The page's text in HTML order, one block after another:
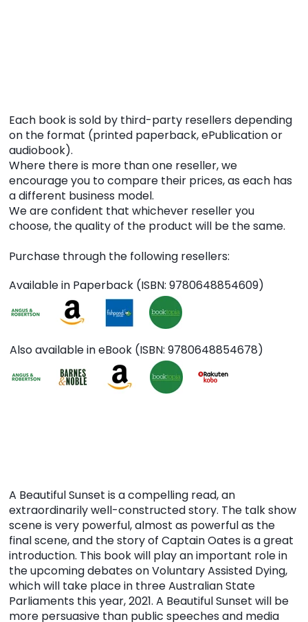
Each book is sold by third-party resellers depending
on the format (printed paperback, ePublication or
audiobook).
Where there is more than one reseller, we
encourage you to compare their prices, as each has
a different business model.
We are confident that whichever reseller you
choose, the quality of the product will be the same.
Purchase through the following resellers:
Available in Paperback (ISBN: 9780648854609)
Also available in eBook (ISBN: 9780648854678)
A Beautiful Sunset is a compelling read, an
extraordinarily well-constructed story. The talk show
scene is very powerful, almost as powerful as the
final scene, and the story of Captain Oates is a great
introduction. This book will play an important role in
the upcoming debates on Voluntary Assisted Dying,
which will take place in three Australian State
Parliaments this year, 2021. A Beautiful Sunset will be
more persuasive than public speeches and media